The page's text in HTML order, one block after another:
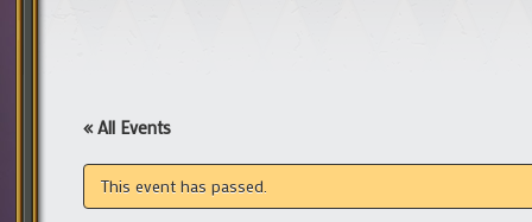
« All Events
This event has passed.